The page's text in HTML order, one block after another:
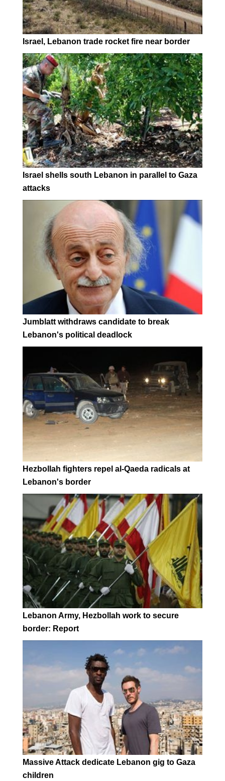
Israel, Lebanon trade rocket fire near border
Israel shells south Lebanon in parallel to Gaza
attacks
Jumblatt withdraws candidate to break
Lebanon's political deadlock
Hezbollah fighters repel al-Qaeda radicals at
Lebanon's border
Lebanon Army, Hezbollah work to secure
border: Report
Massive Attack dedicate Lebanon gig to Gaza
children